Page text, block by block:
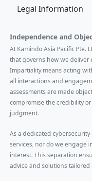
Legal Information
Independence and
At Kamindo Asia Pacific
that governs how we deliver
Impartiality means acting
all interactions and
assessments are made
compromise the credibility
judgment.
As a dedicated
services, nor do we engage
interest. This separation
advice and solutions